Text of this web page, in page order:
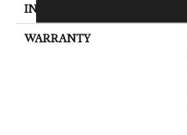
INSTALLATION METHOD
WARRANTY